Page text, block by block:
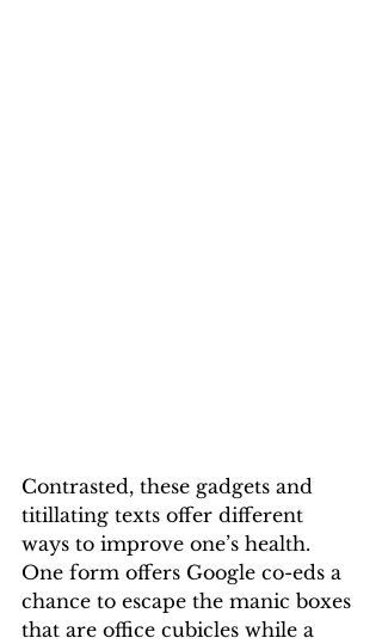
Contrasted, these gadgets and
titillating texts offer different
ways to improve one’s health.
One form offers Google co-eds a
chance to escape the manic boxes
that are office cubicles while a